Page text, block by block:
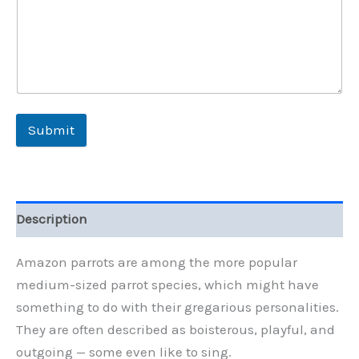
Submit
Description
Amazon parrots are among the more popular
medium-sized parrot species, which might have
something to do with their gregarious personalities.
They are often described as boisterous, playful, and
outgoing — some even like to sing.